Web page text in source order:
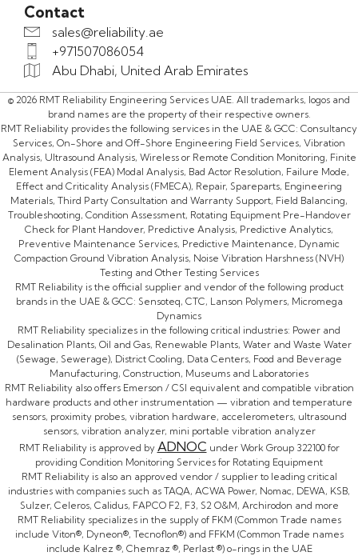
Contact
sales@reliability.ae
+971507086054
Abu Dhabi, United Arab Emirates
© 2026 RMT Reliability Engineering Services UAE. All trademarks, logos and
brand names are the property of their respective owners.
RMT Reliability provides the following services in the UAE & GCC: Consultancy
Services, On-Shore and Off-Shore Engineering Field Services, Vibration
Analysis, Ultrasound Analysis, Wireless or Remote Condition Monitoring, Finite
Element Analysis (FEA) Modal Analysis, Bad Actor Resolution, Failure Mode,
Effect and Criticality Analysis (FMECA), Repair, Spareparts, Engineering
Materials, Third Party Consultation and Warranty Support, Field Balancing,
Troubleshooting, Condition Assessment, Rotating Equipment Pre-Handover
Check for Plant Handover, Predictive Analysis, Predictive Analytics,
Preventive Maintenance Services, Predictive Maintenance, Dynamic
Compaction Ground Vibration Analysis, Noise Vibration Harshness (NVH)
Testing and Other Testing Services
RMT Reliability is the official supplier and vendor of the following product
brands in the UAE & GCC: Sensoteq, CTC, Lanson Polymers, Micromega
Dynamics
RMT Reliability specializes in the following critical industries: Power and
Desalination Plants, Oil and Gas, Renewable Plants, Water and Waste Water
(Sewage, Sewerage), District Cooling, Data Centers, Food and Beverage
Manufacturing, Construction, Museums and Laboratories
RMT Reliability also offers Emerson / CSI equivalent and compatible vibration
hardware products and other instrumentation — vibration and temperature
sensors, proximity probes, vibration hardware, accelerometers, ultrasound
sensors, vibration analyzer, mini portable vibration analyzer
RMT Reliability is approved by ADNOC under Work Group 322100 for
providing Condition Monitoring Services for Rotating Equipment
RMT Reliability is also an approved vendor / supplier to leading critical
industries with companies such as TAQA, ACWA Power, Nomac, DEWA, KSB,
Sulzer, Celeros, Calidus, FAPCO F2, F3, S2 O&M, Archirodon and more
RMT Reliability specializes in the supply of FKM (Common Trade names
include Viton®, Dyneon®, Tecnoflon®) and FFKM (Common Trade names
include Kalrez ®, Chemraz ®, Perlast ®) o-rings in the UAE